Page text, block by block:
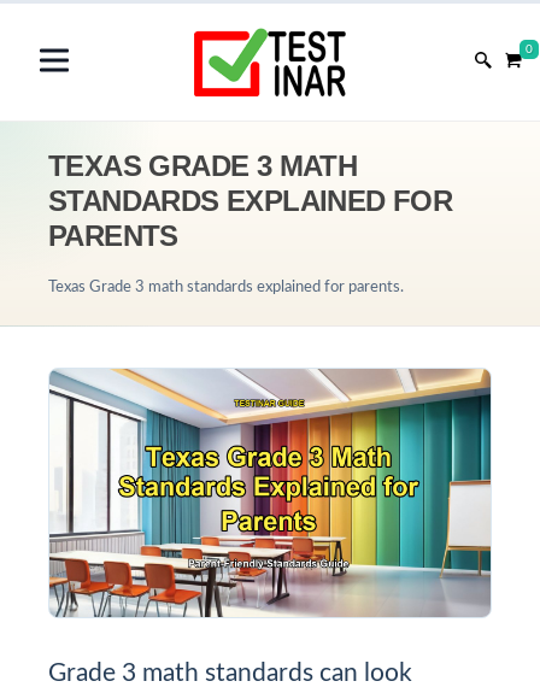
0
TEXAS GRADE 3 MATH
STANDARDS EXPLAINED FOR
PARENTS
Texas Grade 3 math standards explained for parents.
Grade 3 math standards can look